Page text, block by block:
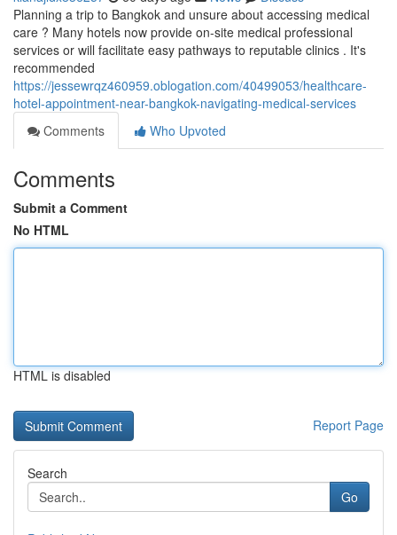
Planning a trip to Bangkok and unsure about accessing medical
care ? Many hotels now provide on-site medical professional
services or will facilitate easy pathways to reputable clinics . It's
recommended
https://jessewrqz460959.oblogation.com/40499053/healthcare-
hotel-appointment-near-bangkok-navigating-medical-services
Comments
Who Upvoted
Comments
Submit a Comment
No HTML
HTML is disabled
Report Page
Search
Go